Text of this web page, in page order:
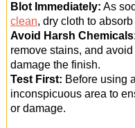
Blot Immediately: As
clean, dry cloth to
Avoid Harsh
remove stains, and
damage the finish.
Test First: Before using
inconspicuous area to
or damage.